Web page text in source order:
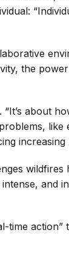
the
about
like
increasing
wildfires
and
time action”